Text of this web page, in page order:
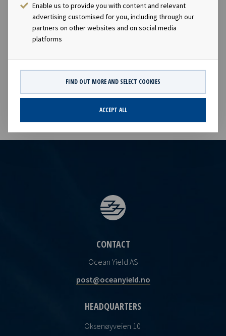
Enable us to provide you with content and relevant
advertising customised for you, including through our
partners on other websites and on social media
platforms
FIND OUT MORE AND SELECT COOKIES
ACCEPT ALL
be 20th November 2013 with expected payable date on
or about 2nd December 2013. Company contact: Lars
Solbakken, Chief Executive Officer +47 24 13 01 90 Eirik
information is subject of the disclosure requirements
pursuant to section 5-12 of the Norwegian Securities
CONTACT
Ocean Yield AS
post@oceanyield.no
HEADQUARTERS
Oksenøyveien 10